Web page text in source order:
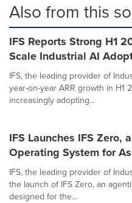
Also from this
IFS Reports Strong H1
Scale Industrial AI
IFS, the leading provider of
year-on-year ARR growth in H1
increasingly adopting...
IFS Launches IFS Zero,
Operating System for
IFS, the leading provider of
the launch of IFS Zero, an
designed for the...